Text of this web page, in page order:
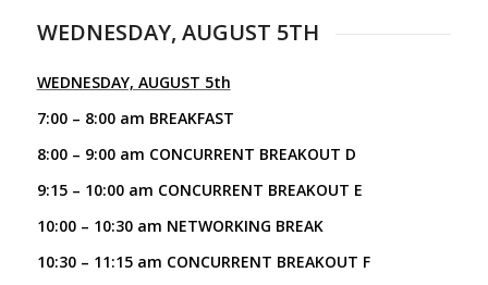
WEDNESDAY, AUGUST 5TH
WEDNESDAY, AUGUST 5th
7:00 – 8:00 am BREAKFAST
8:00 – 9:00 am CONCURRENT BREAKOUT D
9:15 – 10:00 am CONCURRENT BREAKOUT E
10:00 – 10:30 am NETWORKING BREAK
10:30 – 11:15 am CONCURRENT BREAKOUT F